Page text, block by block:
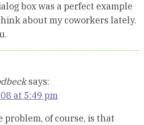
box was a perfect example
about my coworkers lately.
says:
at 5:49 pm
problem, of course, is that